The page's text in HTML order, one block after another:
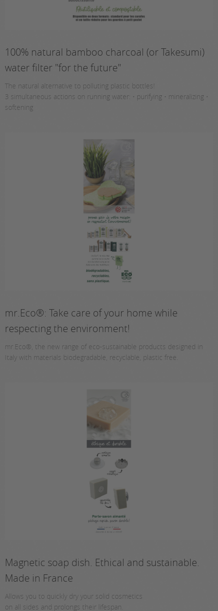
100% natural bamboo charcoal (or Takesumi)
water filter "for the future"
The natural alternative to polluting plastic bottles!
3 simultaneous actions on running water: • purifying • mineralizing •
softening
mr.Eco®: Take care of your home while
respecting the environment!
mr.Eco®, the new range of eco-sustainable products designed in
Italy with materials biodegradable, recyclable, plastic free.
Magnetic soap dish. Ethical and sustainable.
Made in France
Allows you to quickly dry your solid cosmetics
on all sides and prolongs their lifespan.